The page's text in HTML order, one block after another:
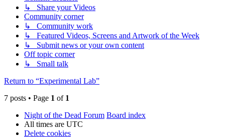
↳ Share your Videos
Community corner
↳ Community work
↳ Featured Videos, Screens and Artwork of the Week
↳ Submit news or your own content
Off topic corner
↳ Small talk
Return to “Experimental Lab”
7 posts • Page 1 of 1
Night of the Dead Forum Board index
All times are UTC
Delete cookies